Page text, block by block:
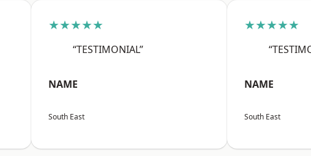
★★★★★
“TESTIMONIAL”
NAME
South East
★★★★★
NAME
South East